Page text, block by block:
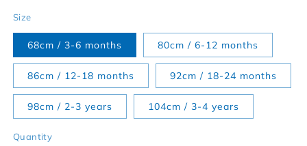
Size
68cm / 3-6 months 80cm / 6-12 months
86cm / 12-18 months 92cm / 18-24 months
98cm / 2-3 years 104cm / 3-4 years
Quantity